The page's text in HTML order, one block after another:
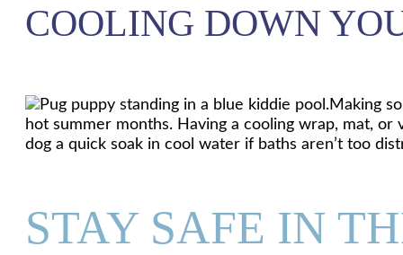
COOLING DOWN
Making
hot summer months. Having a cooling wrap, mat,
dog a quick soak in cool water if baths aren’t too
STAY SAFE IN